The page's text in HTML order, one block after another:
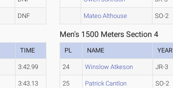
DNF Mateo Althouse SO-2
TIME
3:42.99
3:43.13
Men's 1500 Meters Section 4
PL NAME YEAR
24 Winslow Atkeson JR-3
25 Patrick Cantlon SO-2